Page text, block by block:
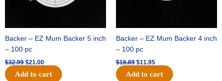
Backer – EZ Mum Backer 5 inch
– 100 pc
$32.99 $21.00
Add to cart
Backer – EZ Mum Backer 4 inch
– 100 pc
$18.89 $11.95
Add to cart